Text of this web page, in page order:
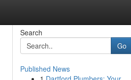
Search
Go
Published News